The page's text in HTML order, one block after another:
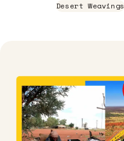
Desert Weavings